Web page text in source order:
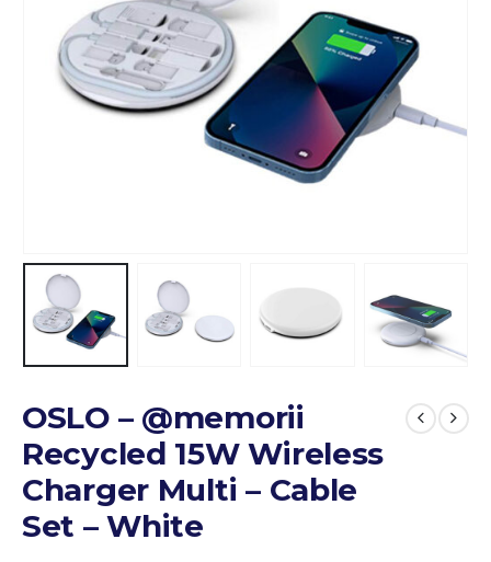
OSLO – @memorii
Recycled 15W Wireless
Charger Multi – Cable
Set – White